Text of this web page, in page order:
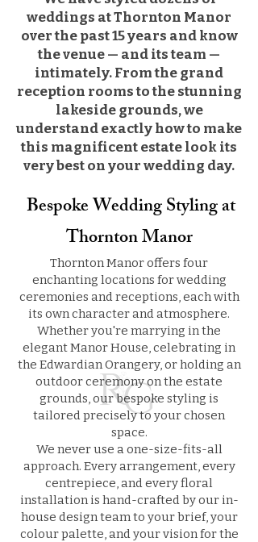
weddings at Thornton Manor
over the past 15 years and know
the venue — and its team —
intimately. From the grand
reception rooms to the stunning
lakeside grounds, we
understand exactly how to make
this magnificent estate look its
very best on your wedding day.
Bespoke Wedding Styling at
Thornton Manor
Thornton Manor offers four
enchanting locations for wedding
ceremonies and receptions, each with
its own character and atmosphere.
Whether you're marrying in the
elegant Manor House, celebrating in
the Edwardian Orangery, or holding an
outdoor ceremony on the estate
grounds, our bespoke styling is
tailored precisely to your chosen
space.
We never use a one-size-fits-all
approach. Every arrangement, every
centrepiece, and every floral
installation is hand-crafted by our in-
house design team to your brief, your
colour palette, and your vision for the